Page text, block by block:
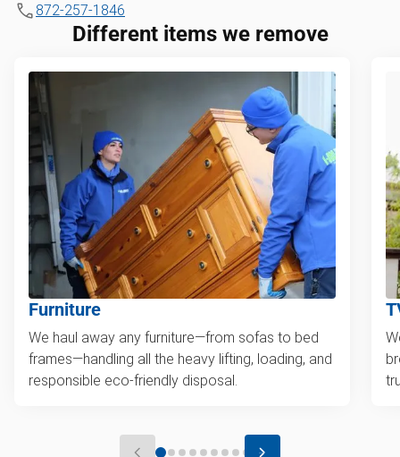
872-257-1846
Different items we remove
Furniture
We haul away any furniture—from sofas to bed
frames—handling all the heavy lifting, loading, and
responsible eco-friendly disposal.